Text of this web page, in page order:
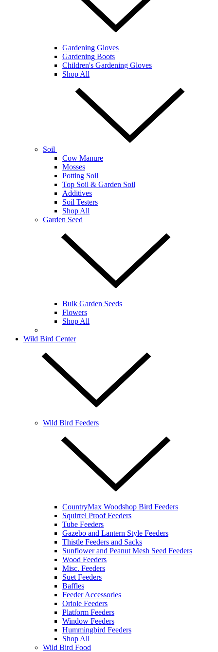
Gardening Gloves
Gardening Boots
Children's Gardening Gloves
Shop All
Soil
Cow Manure
Mosses
Potting Soil
Top Soil & Garden Soil
Additives
Soil Testers
Shop All
Garden Seed
Bulk Garden Seeds
Flowers
Shop All
Wild Bird Center
Wild Bird Feeders
CountryMax Woodshop Bird Feeders
Squirrel Proof Feeders
Tube Feeders
Gazebo and Lantern Style Feeders
Thistle Feeders and Sacks
Sunflower and Peanut Mesh Seed Feeders
Wood Feeders
Misc. Feeders
Suet Feeders
Baffles
Feeder Accessories
Oriole Feeders
Platform Feeders
Window Feeders
Hummingbird Feeders
Shop All
Wild Bird Food